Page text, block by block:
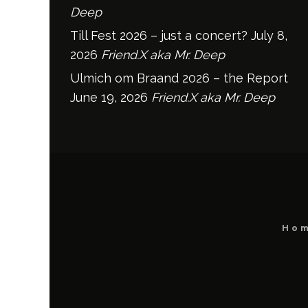
Deep
Till Fest 2026 – just a concert? July 8,
2026 Friend.X aka Mr. Deep
Ulmich om Braand 2026 – the Report
June 19, 2026 Friend.X aka Mr. Deep